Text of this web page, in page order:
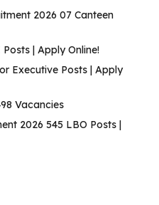
2026 07 Canteen
Posts | Apply Online!
Executive Posts | Apply
Vacancies
2026 545 LBO Posts |